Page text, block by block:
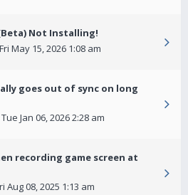
Not Installing!
May 15, 2026 1:08 am
goes out of sync on long
Tue Jan 06, 2026 2:28 am
recording game screen at
Aug 08, 2025 1:13 am